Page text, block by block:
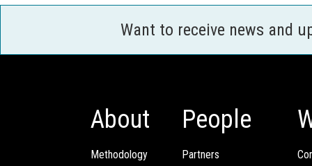
Want to receive news and
About
Methodology
People
Partners